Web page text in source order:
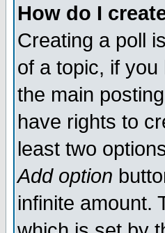
How do I
Creating a poll
of a topic, if
the main
have rights to
least two
Add option
infinite amount.